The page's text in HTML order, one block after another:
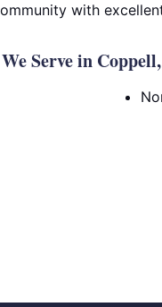
with
Serve in